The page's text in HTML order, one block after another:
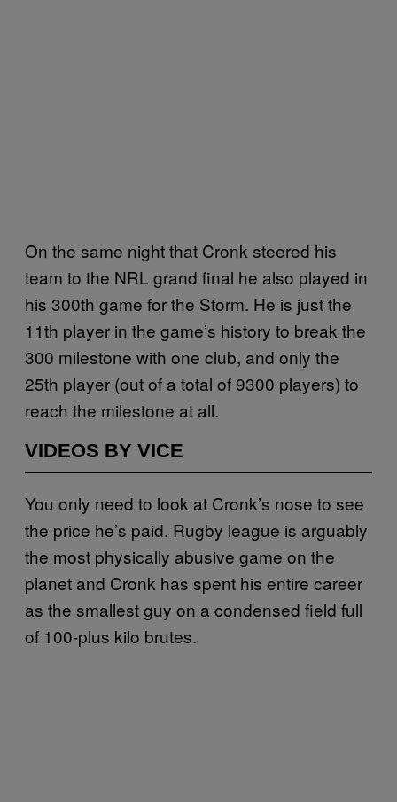
On the same night that Cronk steered his
team to the NRL grand final he also played in
his 300th game for the Storm. He is just the
11th player in the game’s history to break the
300 milestone with one club, and only the
25th player (out of a total of 9300 players) to
reach the milestone at all.
VIDEOS BY VICE
You only need to look at Cronk’s nose to see
the price he’s paid. Rugby league is arguably
the most physically abusive game on the
planet and Cronk has spent his entire career
as the smallest guy on a condensed field full
of 100-plus kilo brutes.